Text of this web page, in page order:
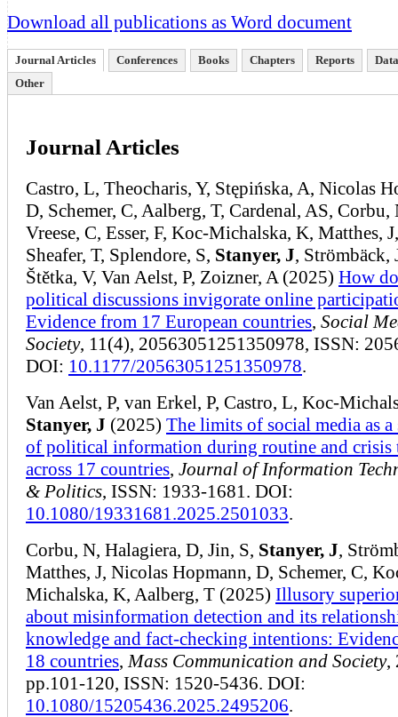
Download all publications as Word document
Journal Articles Conferences Books Chapters Reports
Other
Journal Articles
Castro, L, Theocharis, Y, Stępińska, A, Nicolas
D, Schemer, C, Aalberg, T, Cardenal, AS, Corbu,
Vreese, C, Esser, F, Koc-Michalska, K, Matthes, J,
Sheafer, T, Splendore, S, Stanyer, J, Strömbäck,
Štětka, V, Van Aelst, P, Zoizner, A (2025) How
political discussions invigorate online
Evidence from 17 European countries, Social
Society, 11(4), 20563051251350978, ISSN:
DOI: 10.1177/20563051251350978.
Van Aelst, P, van Erkel, P, Castro, L, Koc-
Stanyer, J (2025) The limits of social media as a
of political information during routine and crisis
across 17 countries, Journal of Information
& Politics, ISSN: 1933-1681. DOI:
10.1080/19331681.2025.2501033.
Corbu, N, Halagiera, D, Jin, S, Stanyer, J,
Matthes, J, Nicolas Hopmann, D, Schemer, C,
Michalska, K, Aalberg, T (2025) Illusory
about misinformation detection and its
knowledge and fact-checking intentions:
18 countries, Mass Communication and Society,
pp.101-120, ISSN: 1520-5436. DOI:
10.1080/15205436.2025.2495206.